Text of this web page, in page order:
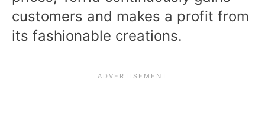
customers and makes a profit from
its fashionable creations.